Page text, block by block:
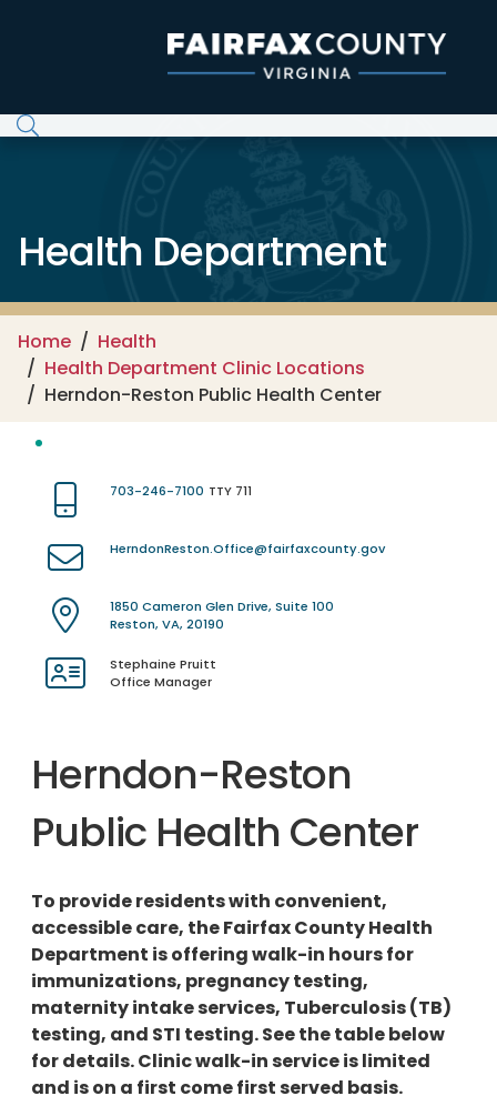
Health Department
Home
Health
Health Department Clinic Locations
Herndon-Reston Public Health Center
703-246-7100 TTY 711
HerndonReston.Office@fairfaxcounty.gov
1850 Cameron Glen Drive, Suite 100
Reston, VA, 20190
Stephaine Pruitt
Office Manager
Herndon-Reston
Public Health Center
To provide residents with convenient,
accessible care, the Fairfax County Health
Department is offering walk-in hours for
immunizations, pregnancy testing,
maternity intake services, Tuberculosis (TB)
testing, and STI testing. See the table below
for details. Clinic walk-in service is limited
and is on a first come first served basis.